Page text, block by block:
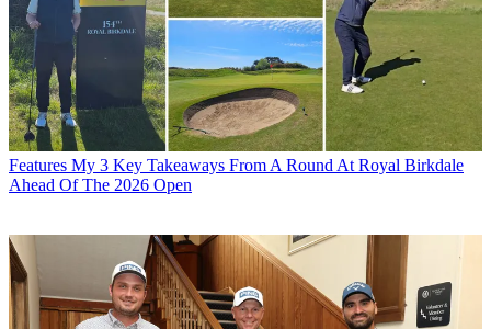
Features My 3 Key Takeaways From A Round At Royal Birkdale
Ahead Of The 2026 Open